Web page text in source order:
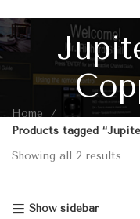
Home
Products tagged
Showing all 2 results
Show sidebar